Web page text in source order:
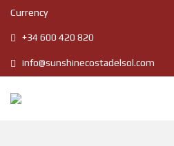
Currency
+34 600 420 820
info@sunshinecostadelsol.com